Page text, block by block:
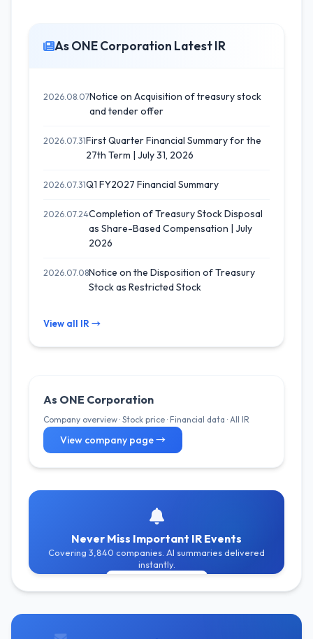
As ONE Corporation Latest IR
2026.08.07Notice on Acquisition of treasury stock
and tender offer
2026.07.31First Quarter Financial Summary for the
27th Term | July 31, 2026
2026.07.31Q1 FY2027 Financial Summary
2026.07.24Completion of Treasury Stock Disposal
as Share-Based Compensation | July
2026
2026.07.08Notice on the Disposition of Treasury
Stock as Restricted Stock
View all IR →
As ONE Corporation
Company overview · Stock price · Financial data · All IR
View company page →
Never Miss Important IR Events
Covering 3,840 companies. AI summaries delivered
instantly.